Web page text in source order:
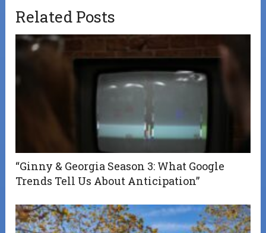
Related Posts
“Ginny & Georgia Season 3: What Google
Trends Tell Us About Anticipation”